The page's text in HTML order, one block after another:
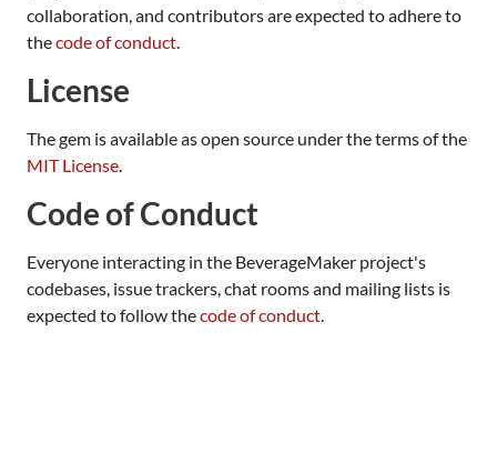
collaboration, and contributors are expected to adhere to
thecode of conduct.
License
The gem is available as open source under the terms of the
MIT License.
Code of Conduct
Everyone interacting in the BeverageMaker project's
codebases, issue trackers, chat rooms and mailing lists is
expected to follow thecode of conduct.